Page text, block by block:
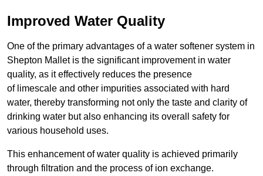
Improved Water Quality
One of the primary advantages of a water softener system in
Shepton Mallet is the significant improvement in water
quality, as it effectively reduces the presence
of limescale and other impurities associated with hard
water, thereby transforming not only the taste and clarity of
drinking water but also enhancing its overall safety for
various household uses.
This enhancement of water quality is achieved primarily
through filtration and the process of ion exchange.